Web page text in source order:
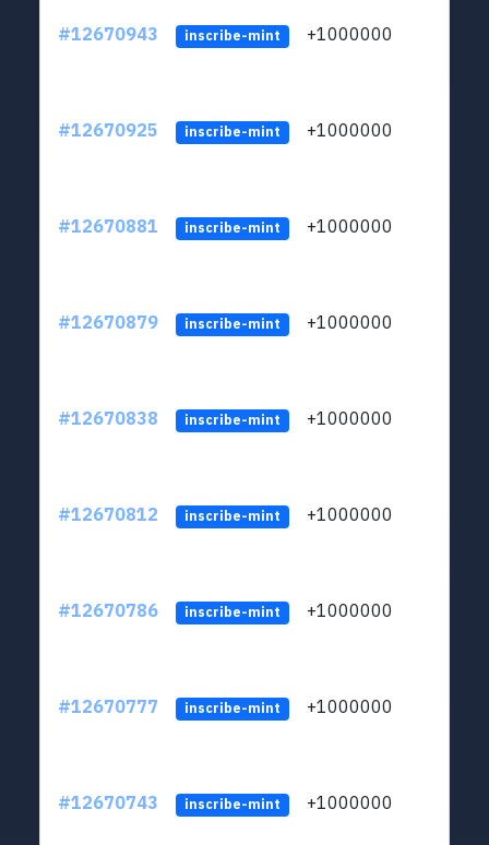
#12670943 inscribe-mint +1000000
#12670925 inscribe-mint +1000000
#12670881 inscribe-mint +1000000
#12670879 inscribe-mint +1000000
#12670838 inscribe-mint +1000000
#12670812 inscribe-mint +1000000
#12670786 inscribe-mint +1000000
#12670777 inscribe-mint +1000000
#12670743 inscribe-mint +1000000